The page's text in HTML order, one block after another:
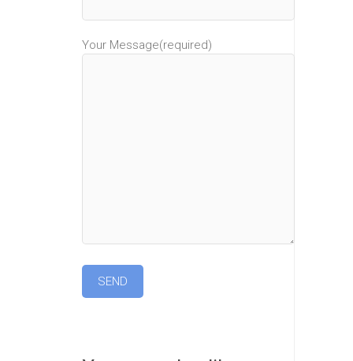
Your Message(required)